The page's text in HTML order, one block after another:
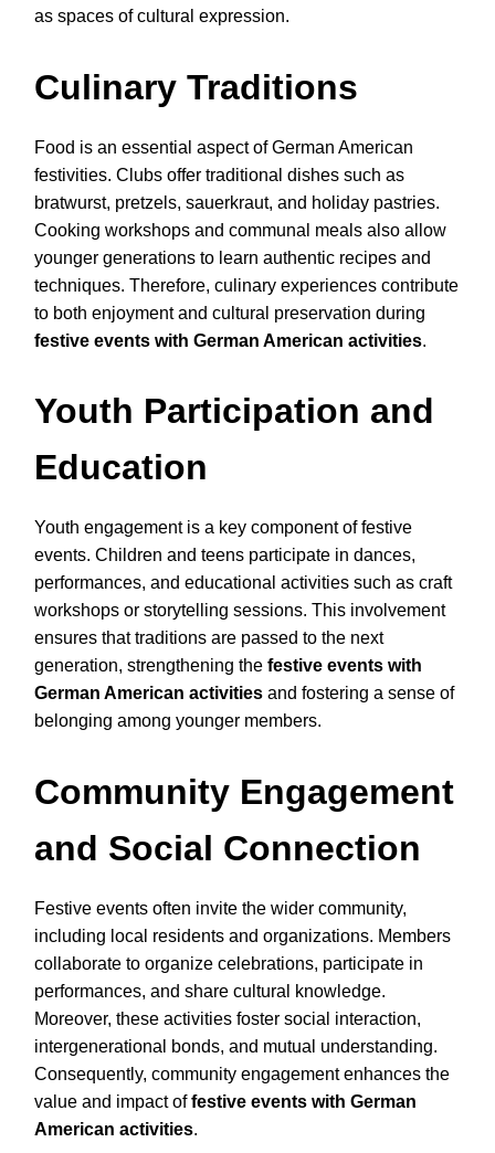
as spaces of cultural expression.
Culinary Traditions
Food is an essential aspect of German American
festivities. Clubs offer traditional dishes such as
bratwurst, pretzels, sauerkraut, and holiday pastries.
Cooking workshops and communal meals also allow
younger generations to learn authentic recipes and
techniques. Therefore, culinary experiences contribute
to both enjoyment and cultural preservation during
festive events with German American activities.
Youth Participation and
Education
Youth engagement is a key component of festive
events. Children and teens participate in dances,
performances, and educational activities such as craft
workshops or storytelling sessions. This involvement
ensures that traditions are passed to the next
generation, strengthening the festive events with
German American activities and fostering a sense of
belonging among younger members.
Community Engagement
and Social Connection
Festive events often invite the wider community,
including local residents and organizations. Members
collaborate to organize celebrations, participate in
performances, and share cultural knowledge.
Moreover, these activities foster social interaction,
intergenerational bonds, and mutual understanding.
Consequently, community engagement enhances the
value and impact offestive events with German
American activities.